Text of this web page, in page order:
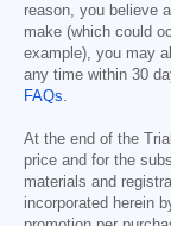
reason, you believe
make (which could
example), you may
any time within 30
FAQs.
At the end of the
price and for the
materials and
incorporated herein